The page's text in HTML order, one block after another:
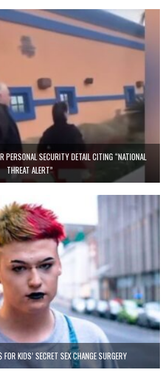
PERSONAL SECURITY DETAIL CITING “NATIONAL
THREAT ALERT”
KIDS’ SECRET SEX CHANGE SURGERY